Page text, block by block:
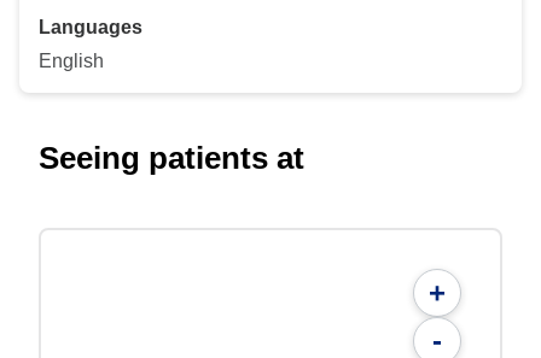
Languages
English
Seeing patients at
+
-